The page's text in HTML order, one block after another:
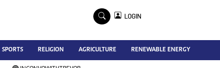
Advertise
Contact Us
Subscribe
LOGIN
SPORTS RELIGION AGRICULTURE RENEWABLE ENERGY